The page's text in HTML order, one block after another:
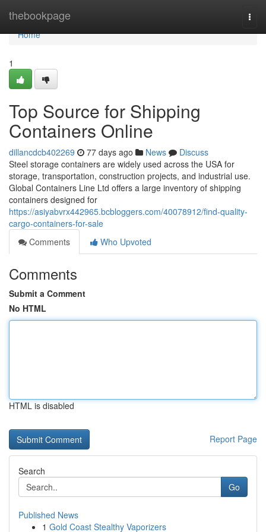
thebookpage
Home
Home
1
Top Source for Shipping
Containers Online
dillancdcb402269 77 days ago News
Discuss
Steel storage containers are widely used across the USA for
storage, transportation, construction projects, and industrial use.
Global Containers Line Ltd offers a large inventory of shipping
containers designed for
https://asiyabvrx442965.bcbloggers.com/40078912/find-quality-
cargo-containers-for-sale
Comments
Who Upvoted
Comments
Submit a Comment
No HTML
HTML is disabled
Report Page
Search
Go
Published News
1 Gold Coast Stealthy Vaporizers